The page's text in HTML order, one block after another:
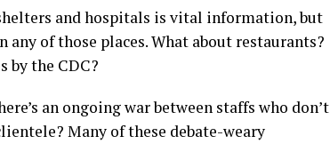
and hospitals is vital information, but
of those places. What about restaurants?
by the CDC?
an ongoing war between staffs who don’t
Many of these debate-weary